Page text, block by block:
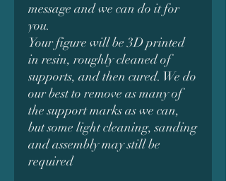
message and we can do it for
you.
Your figure will be 3D printed
in resin, roughly cleaned of
supports, and then cured. We do
our best to remove as many of
the support marks as we can,
but some light cleaning, sanding
and assembly may still be
required